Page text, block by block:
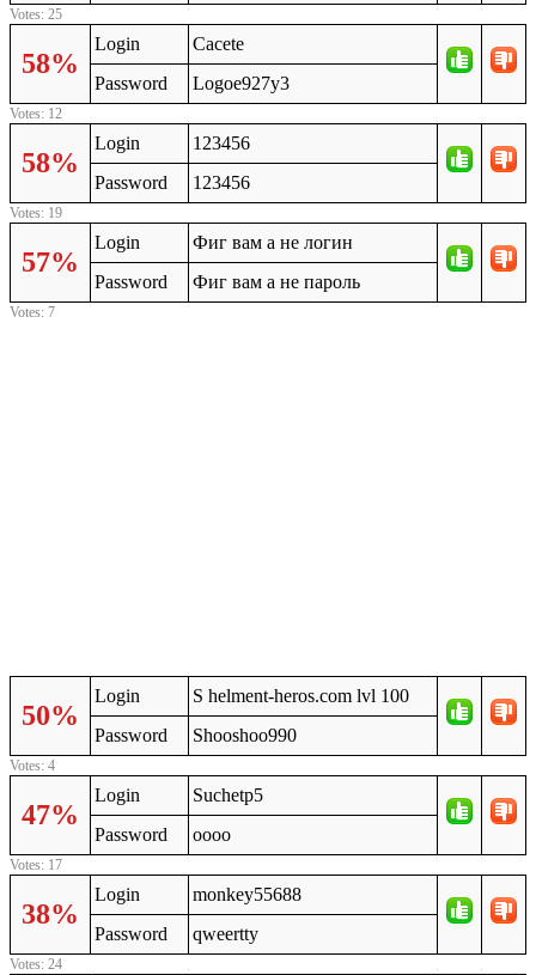
Votes: 25
58%
Login
Cacete
Password
Logoe927y3
Votes: 12
58%
Login
123456
Password
123456
Votes: 19
57%
Login
Фиг вам а не логин
Password
Фиг вам а не пароль
Votes: 7
50%
Login
S helment-heros.com lvl 100
Password
Shooshoo990
Votes: 4
47%
Login
Suchetp5
Password
oooo
Votes: 17
38%
Login
monkey55688
Password
qweertty
Votes: 24